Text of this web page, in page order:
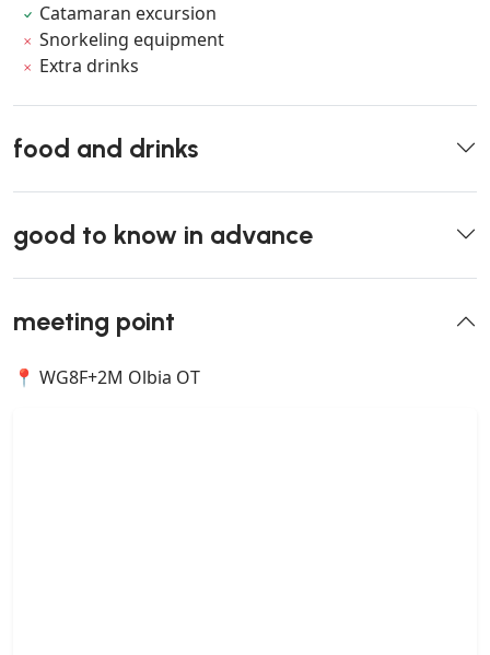
Catamaran excursion
Snorkeling equipment
Extra drinks
food and drinks
good to know in advance
meeting point
📍 WG8F+2M Olbia OT